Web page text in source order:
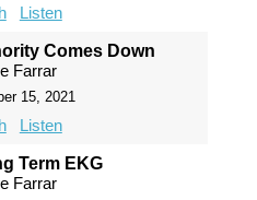
Listen
Comes Down
Farrar
15, 2021
Listen
Term EKG
Farrar